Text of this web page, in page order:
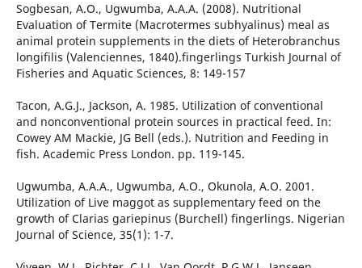
Sogbesan, A.O., Ugwumba, A.A.A. (2008). Nutritional
Evaluation of Termite (Macrotermes subhyalinus) meal as
animal protein supplements in the diets of Heterobranchus
longifilis (Valenciennes, 1840).fingerlings Turkish Journal of
Fisheries and Aquatic Sciences, 8: 149-157
Tacon, A.G.J., Jackson, A. 1985. Utilization of conventional
and nonconventional protein sources in practical feed. In:
Cowey AM Mackie, JG Bell (eds.). Nutrition and Feeding in
fish. Academic Press London. pp. 119-145.
Ugwumba, A.A.A., Ugwumba, A.O., Okunola, A.O. 2001.
Utilization of Live maggot as supplementary feed on the
growth of Clarias gariepinus (Burchell) fingerlings. Nigerian
Journal of Science, 35(1): 1-7.